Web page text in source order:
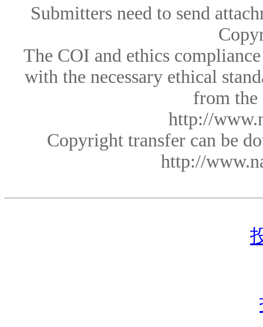
Submitters need to send
The COI and ethics
with the necessary ethical
from
http://
Copyright transfer can be
http://